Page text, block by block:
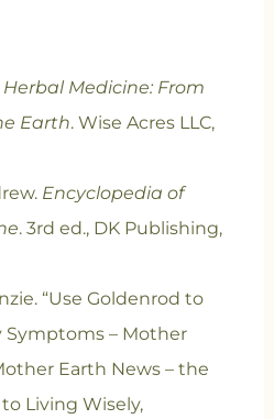
Herbal Medicine: From
Earth. Wise Acres LLC,
Encyclopedia of
. 3rd ed., DK Publishing,
“Use Goldenrod to
Symptoms – Mother
Earth News – the
Living Wisely,